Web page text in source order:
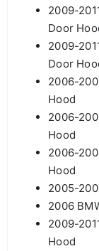
2009-
Door
2009-
Door
2006-
Hood
2006-
Hood
2006-
Hood
2005-
2006
2009-
Hood